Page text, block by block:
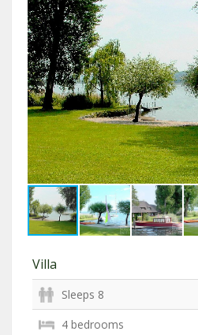
Villa
Sleeps 8
4 bedrooms